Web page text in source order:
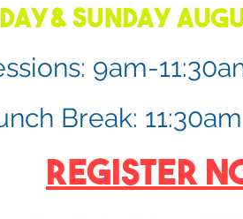
Sunday
9am-
Break:
Register